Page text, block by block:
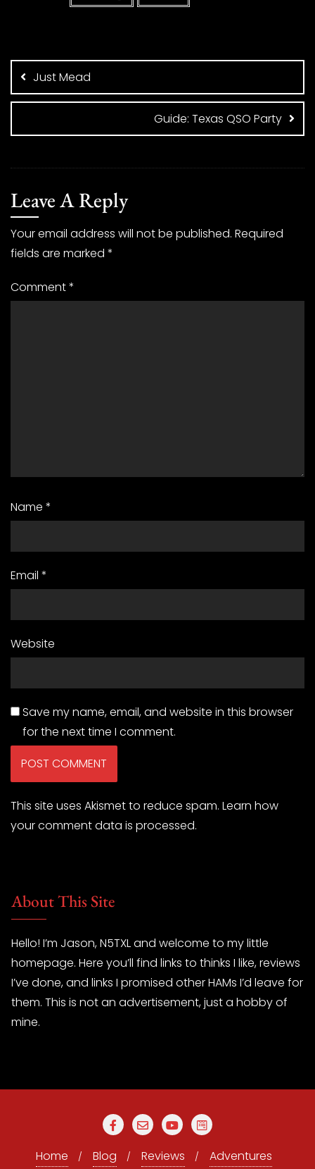
Post
navigation
Just Mead
Guide: Texas QSO Party
Leave A Reply
Your email address will not be published. Required
fields are marked *
Comment*
Name *
Email *
Website
Save my name, email, and website in this browser
for the next time I comment.
This site uses Akismet to reduce spam. Learn how
your comment data is processed.
About This Site
Hello! I’m Jason, N5TXL and welcome to my little
homepage. Here you’ll find links to thinks I like, reviews
I’ve done, and links I promised other HAMs I’d leave for
them. This is not an advertisement, just a hobby of
mine.
Home Blog Reviews
Adventures